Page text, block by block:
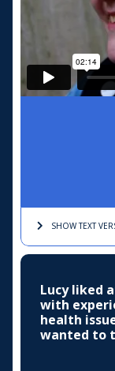
SHOW TEXT
Lucy liked
with
health
wanted to